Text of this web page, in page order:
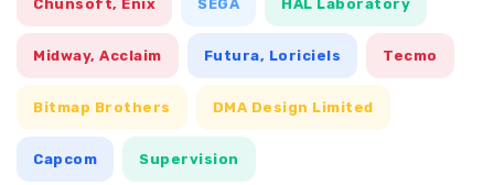
Chunsoft, Enix SEGA HAL Laboratory
Midway, Acclaim Futura, Loriciels Tecmo
Bitmap Brothers DMA Design Limited
Capcom Supervision